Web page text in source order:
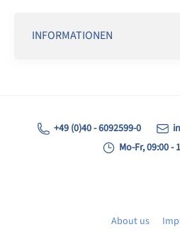
INFORMATIONEN
+49 (0)40 - 6092599-0
Mo-Fr, 09:00 -
About us